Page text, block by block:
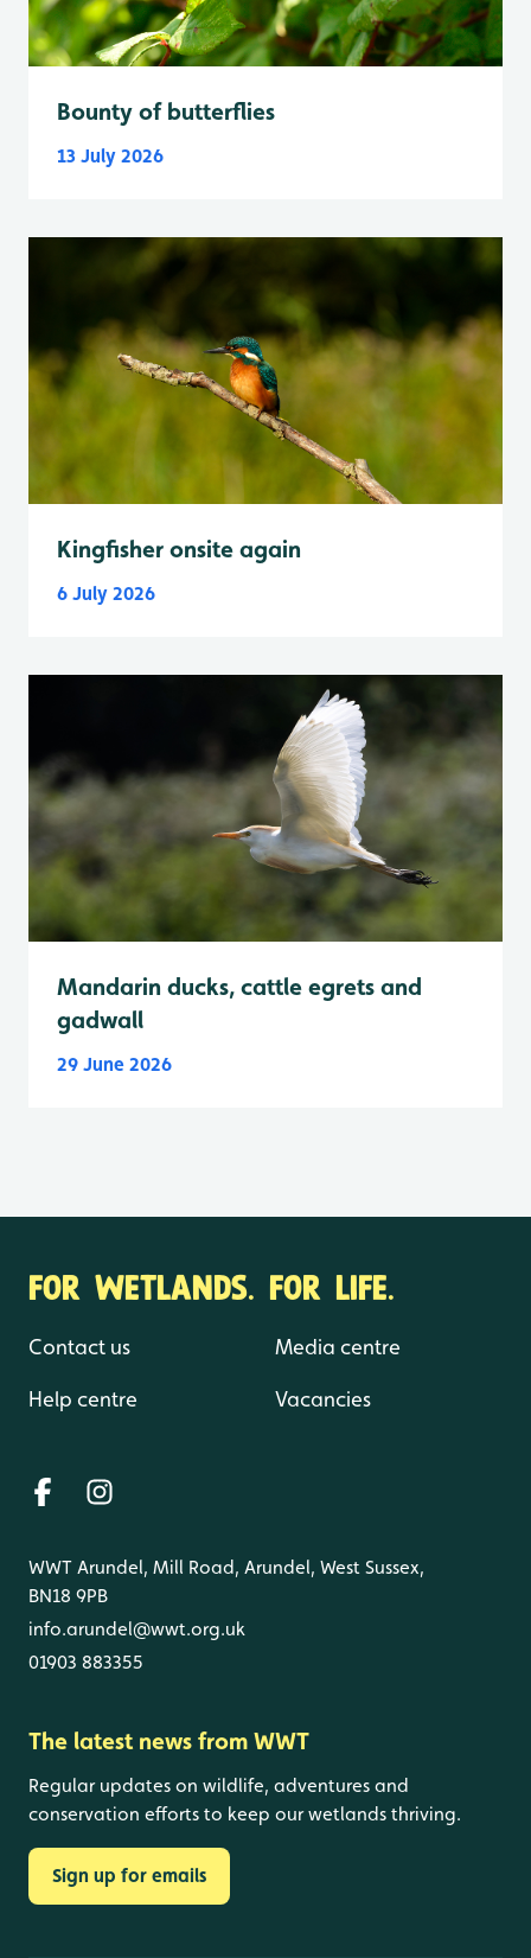
Bounty of butterflies
13 July 2026
Kingfisher onsite again
6 July 2026
Mandarin ducks, cattle egrets and
gadwall
29 June 2026
FOR WETLANDS. FOR LIFE.
Contact us
Help centre
Media centre
Vacancies
WWT Arundel, Mill Road, Arundel, West Sussex,
BN18 9PB
info.arundel@wwt.org.uk
01903 883355
The latest news from WWT
Regular updates on wildlife, adventures and
conservation efforts to keep our wetlands thriving.
Sign up for emails